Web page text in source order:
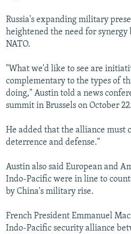
Russia's expanding military
heightened the need for synergy
NATO.
"What we'd like to see are
complementary to the types of
doing," Austin told a news
summit in Brussels on October
He added that the alliance must
deterrence and defense."
Austin also said European and
Indo-Pacific were in line to
by China's military rise.
French President Emmanuel
Indo-Pacific security alliance